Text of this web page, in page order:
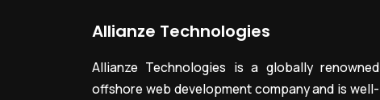
Allianze Technologies
Allianze Technologies is a globally renowned
offshore web development company and is well-